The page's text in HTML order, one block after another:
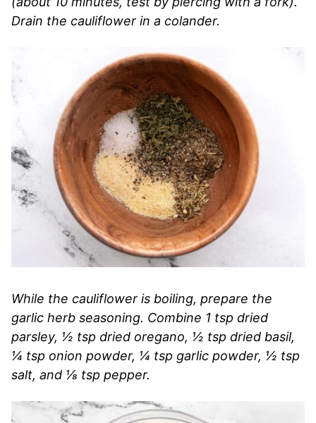
Drain the cauliflower in a colander.
While the cauliflower is boiling, prepare the
garlic herb seasoning. Combine 1 tsp dried
parsley, ½ tsp dried oregano, ½ tsp dried basil,
¼ tsp onion powder, ¼ tsp garlic powder, ½ tsp
salt, and ⅛ tsp pepper.